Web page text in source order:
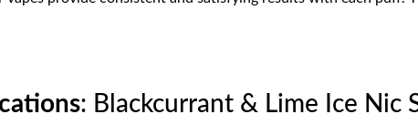
: Blackcurrant & Lime Ice Nic